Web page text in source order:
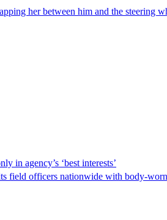
her between him and the steering
in agency’s ‘best interests’
field officers nationwide with body-